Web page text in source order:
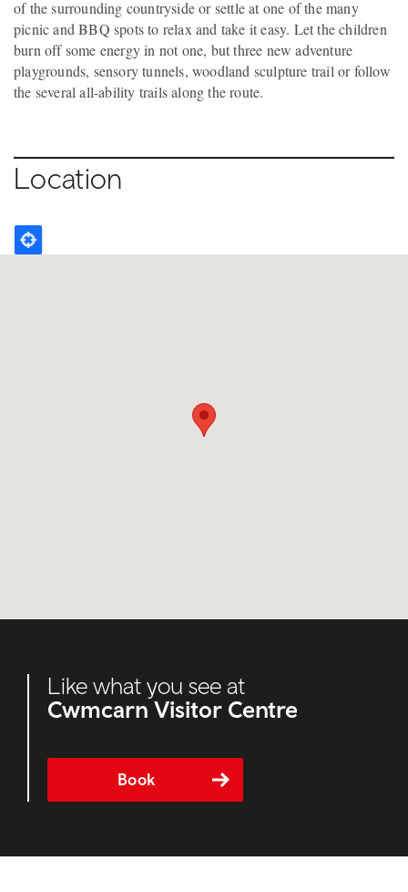
of the surrounding countryside or settle at one of the many
picnic and BBQ spots to relax and take it easy. Let the children
burn off some energy in not one, but three new adventure
playgrounds, sensory tunnels, woodland sculpture trail or follow
the several all-ability trails along the route.
Location
Like what you see at
Cwmcarn Visitor Centre
Book